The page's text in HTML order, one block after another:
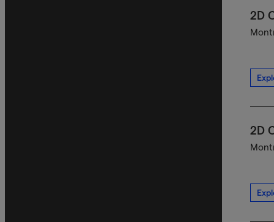
2D
2D